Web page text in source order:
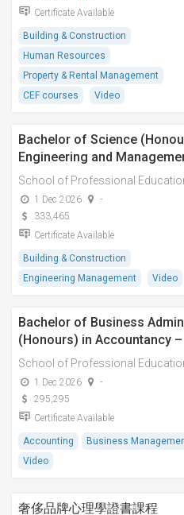
Certificate Available
Building & Construction
Human Resources
Property & Rental Management
CEF courses
Video
Bachelor of Science
Engineering and
1 Dec 2026
-
333,465
Certificate Available
Building & Construction
Engineering Management
Video
Bachelor of Business
(Honours) in Accountancy
1 Dec 2026
-
295,295
Certificate Available
Accounting
Business
Video
奢侈品牌心理學證書課程